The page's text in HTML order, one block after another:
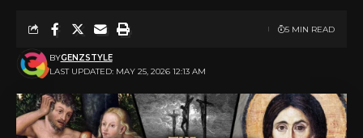
LAST UPDATED: MAY 25, 2026 12:13 AM
BYGENZSTYLE
5 MIN READ